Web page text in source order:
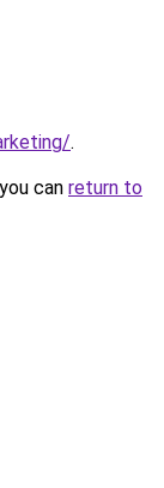
.
can return to